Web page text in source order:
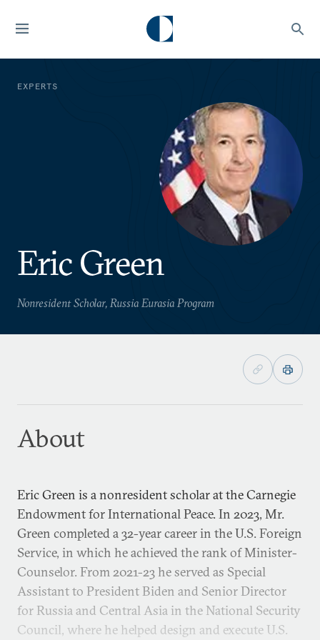
EXPERTS
Eric Green
Nonresident Scholar, Russia Eurasia Program
About
Eric Green is a nonresident scholar at the Carnegie
Endowment for International Peace. In 2023, Mr.
Green completed a 32-year career in the U.S. Foreign
Service, in which he achieved the rank of Minister-
Counselor. From 2021-23 he served as Special
Assistant to President Biden and Senior Director
for Russia and Central Asia in the National Security
Council, where he helped design and execute U.S.